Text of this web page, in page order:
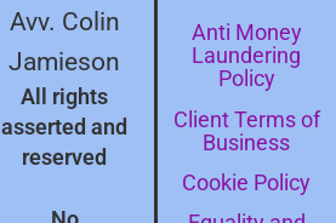
Avv. Colin
Jamieson
All rights
asserted and
reserved
Anti Money
Laundering
Policy
Client Terms of
Business
Cookie Policy